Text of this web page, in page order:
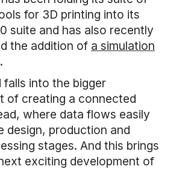
for 3D printing into its
suite and has also recently
the addition of a simulation
.
falls into the bigger
of creating a connected
where data flows easily
design, production and
stages. And this brings
exciting development of